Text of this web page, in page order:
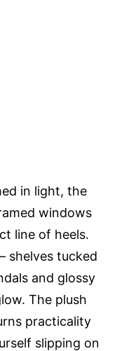
in light, the
windows
line of heels.
shelves tucked
and glossy
The plush
practicality
slipping on